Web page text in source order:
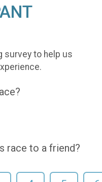
survey to help us
race to a friend?